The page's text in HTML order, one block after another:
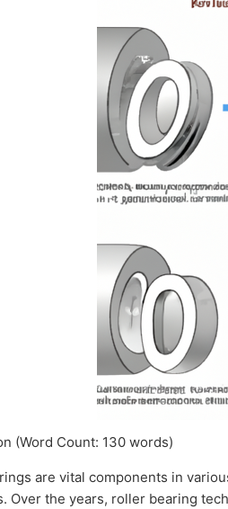
(Word Count: 130 words)
are vital components in
Over the years, roller bearing